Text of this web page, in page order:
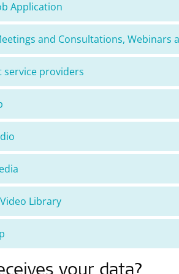
Application
and Consultations, Webinars
service providers
Library